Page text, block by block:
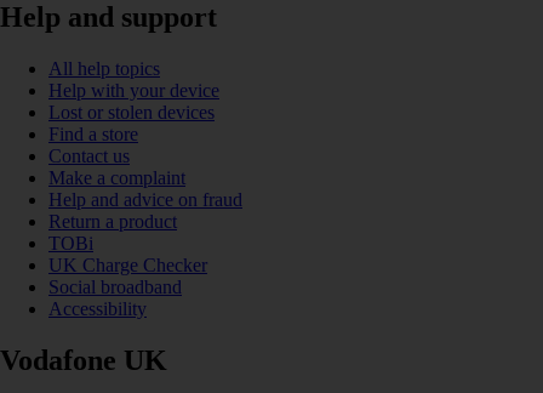
Help and support
All help topics
Help with your device
Lost or stolen devices
Find a store
Contact us
Make a complaint
Help and advice on fraud
Return a product
TOBi
UK Charge Checker
Social broadband
Accessibility
Vodafone UK